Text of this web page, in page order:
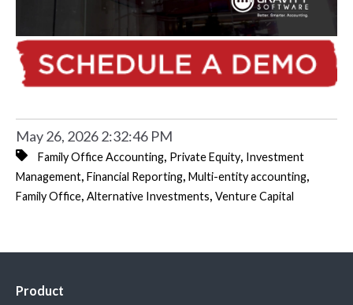
May 26, 2026 2:32:46 PM
Family Office Accounting, Private Equity, Investment
Management, Financial Reporting, Multi-entity accounting,
Family Office, Alternative Investments, Venture Capital
Product